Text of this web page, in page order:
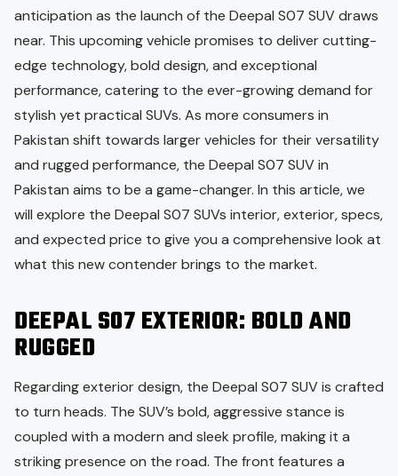
anticipation as the launch of the Deepal S07 SUV draws
near. This upcoming vehicle promises to deliver cutting-
edge technology, bold design, and exceptional
performance, catering to the ever-growing demand for
stylish yet practical SUVs. As more consumers in
Pakistan shift towards larger vehicles for their versatility
and rugged performance, the Deepal S07 SUV in
Pakistan aims to be a game-changer. In this article, we
will explore the Deepal S07 SUVs interior, exterior, specs,
and expected price to give you a comprehensive look at
what this new contender brings to the market.
DEEPAL S07 EXTERIOR: BOLD AND
RUGGED
Regarding exterior design, the Deepal S07 SUV is crafted
to turn heads. The SUV’s bold, aggressive stance is
coupled with a modern and sleek profile, making it a
striking presence on the road. The front features a